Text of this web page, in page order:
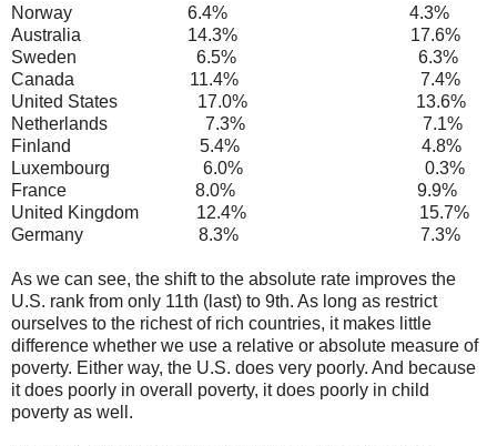
Norway 6.4% 4.3%
Australia 14.3% 17.6%
Sweden 6.5% 6.3%
Canada 11.4% 7.4%
United States 17.0% 13.6%
Netherlands 7.3% 7.1%
Finland 5.4% 4.8%
Luxembourg 6.0% 0.3%
France 8.0% 9.9%
United Kingdom 12.4% 15.7%
Germany 8.3% 7.3%
As we can see, the shift to the absolute rate improves the
U.S. rank from only 11th (last) to 9th. As long as restrict
ourselves to the richest of rich countries, it makes little
difference whether we use a relative or absolute measure of
poverty. Either way, the U.S. does very poorly. And because
it does poorly in overall poverty, it does poorly in child
poverty as well.